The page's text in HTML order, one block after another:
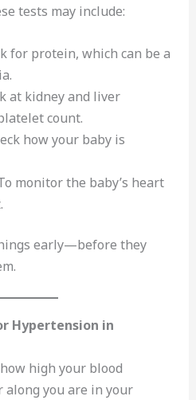
tests may include:
for protein, which can be a
at kidney and liver
count.
how your baby is
monitor the baby’s heart
early—before they
Hypertension in
high your blood
along you are in your